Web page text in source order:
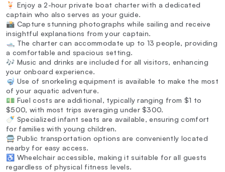
🍹 Enjoy a 2-hour private boat charter with a dedicated
captain who also serves as your guide.
📸 Capture stunning photographs while sailing and receive
insightful explanations from your captain.
🛥️ The charter can accommodate up to 13 people, providing
a comfortable and spacious setting.
🎶 Music and drinks are included for all visitors, enhancing
your onboard experience.
🤿 Use of snorkeling equipment is available to make the most
of your aquatic adventure.
💵 Fuel costs are additional, typically ranging from $1 to
$500, with most trips averaging under $300.
🍼 Specialized infant seats are available, ensuring comfort
for families with young children.
🚍 Public transportation options are conveniently located
nearby for easy access.
♿ Wheelchair accessible, making it suitable for all guests
regardless of physical fitness levels.